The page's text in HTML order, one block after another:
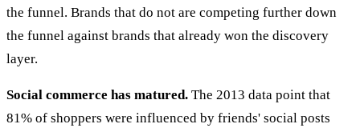
the funnel. Brands that do not are competing further down
the funnel against brands that already won the discovery
layer.
Social commerce has matured. The 2013 data point that
81% of shoppers were influenced by friends' social posts